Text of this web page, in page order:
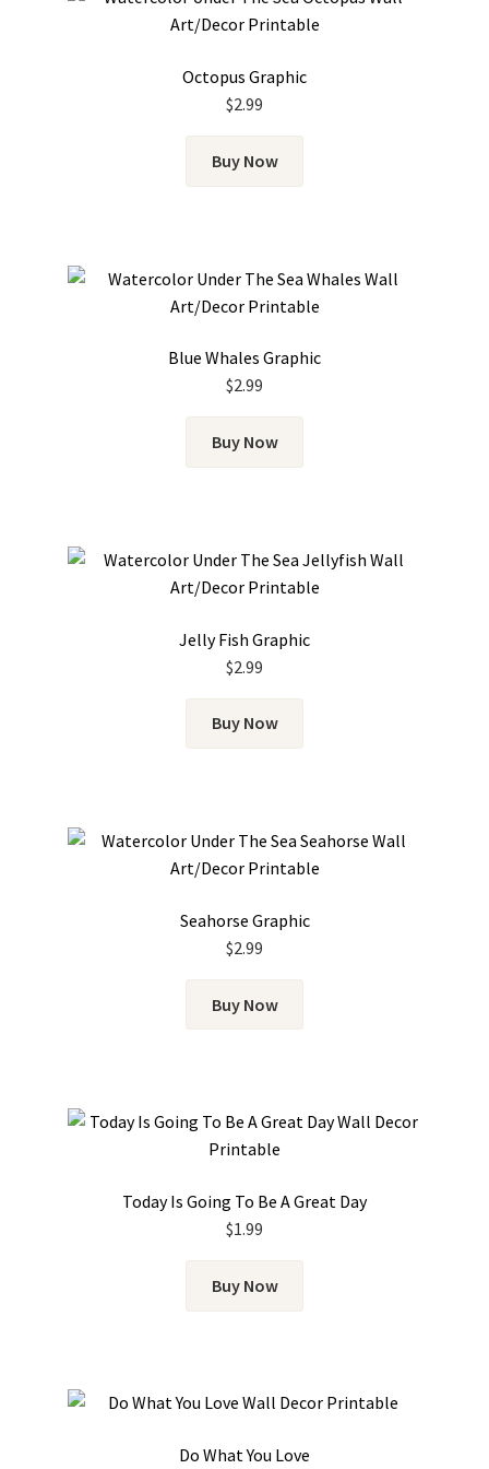
Octopus Graphic
$2.99
Buy Now
Blue Whales Graphic
$2.99
Buy Now
Jelly Fish Graphic
$2.99
Buy Now
Seahorse Graphic
$2.99
Buy Now
Today Is Going To Be A Great Day
$1.99
Buy Now
Do What You Love